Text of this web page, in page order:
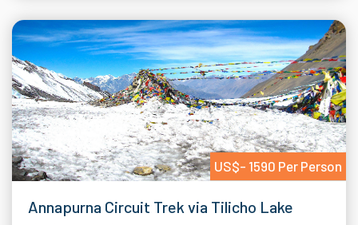
US$- 1590 Per Person
Annapurna Circuit Trek via Tilicho Lake